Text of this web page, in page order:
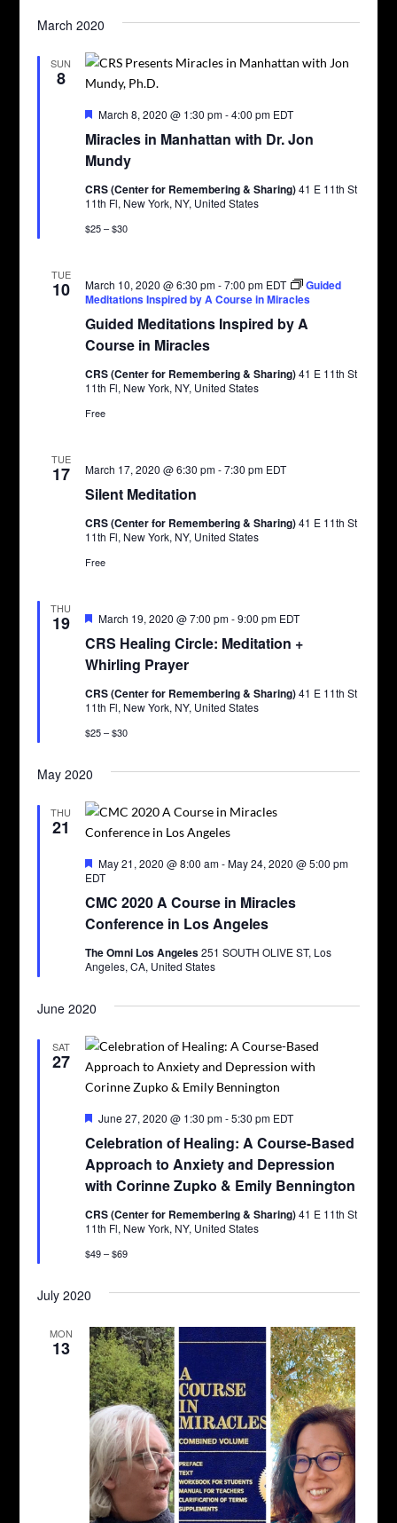
March 2020
SUN
8
Miracles in Manhattan with Dr. Jon
Mundy
Featured
March 8, 2020 @ 1:30 pm-4:00 pm EDT
CRS (Center for Remembering & Sharing)41 E 11th St
11th Fl, New York, NY, United States
$25 – $30
TUE
10
Guided Meditations Inspired by A
Course in Miracles
March 10, 2020 @ 6:30 pm-7:00 pm EDT
Guided
Meditations Inspired by A Course in Miracles
CRS (Center for Remembering & Sharing)41 E 11th St
11th Fl, New York, NY, United States
Free
TUE
17
Silent Meditation
March 17, 2020 @ 6:30 pm-7:30 pm EDT
CRS (Center for Remembering & Sharing)41 E 11th St
11th Fl, New York, NY, United States
Free
THU
19
CRS Healing Circle: Meditation +
Whirling Prayer
Featured
March 19, 2020 @ 7:00 pm-9:00 pm EDT
CRS (Center for Remembering & Sharing)41 E 11th St
11th Fl, New York, NY, United States
$25 – $30
May 2020
THU
21
CMC 2020 A Course in Miracles
Conference in Los Angeles
Featured
May 21, 2020 @ 8:00 am-May 24, 2020 @ 5:00 pm
EDT
The Omni Los Angeles251 SOUTH OLIVE ST, Los
Angeles, CA, United States
June 2020
SAT
27
Celebration of Healing: A Course-Based
Approach to Anxiety and Depression
with Corinne Zupko & Emily Bennington
Featured
June 27, 2020 @ 1:30 pm-5:30 pm EDT
CRS (Center for Remembering & Sharing)41 E 11th St
11th Fl, New York, NY, United States
$49 – $69
July 2020
MON
13